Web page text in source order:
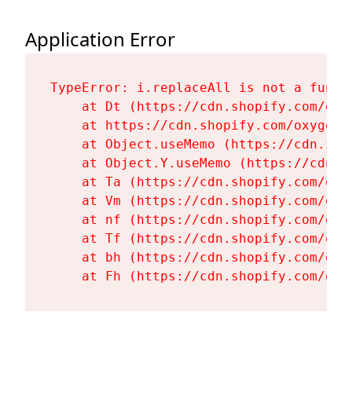
Application Error
TypeError: i.replaceAll is not a
at Dt (https://cdn.shopify.com/
at https://cdn.shopify.com/
at Object.useMemo (https://
at Object.Y.useMemo (https://
at Ta (https://cdn.shopify.com/
at Vm (https://cdn.shopify.com/
at nf (https://cdn.shopify.com/
at Tf (https://cdn.shopify.com/
at bh (https://cdn.shopify.com/
at Fh (https://cdn.shopify.com/